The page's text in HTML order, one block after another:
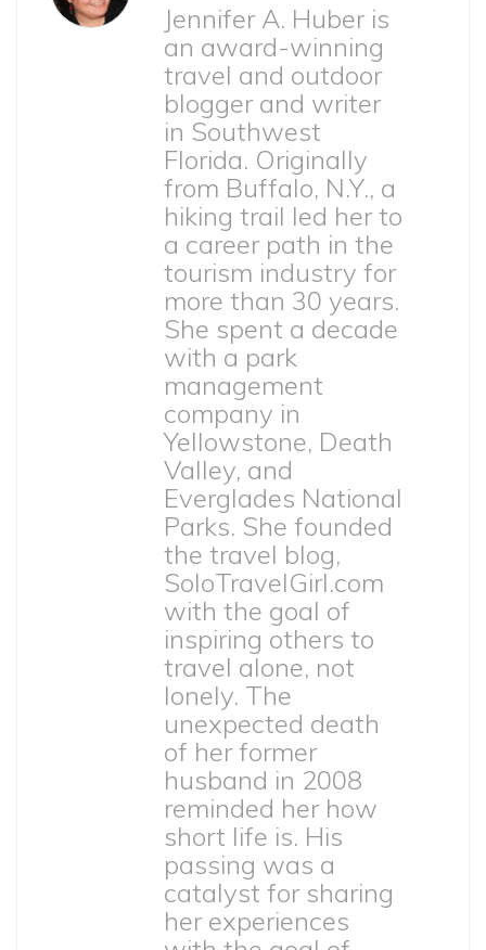
Jennifer A. Huber is
an award-winning
travel and outdoor
blogger and writer
in Southwest
Florida. Originally
from Buffalo, N.Y., a
hiking trail led her to
a career path in the
tourism industry for
more than 30 years.
She spent a decade
with a park
management
company in
Yellowstone, Death
Valley, and
Everglades National
Parks. She founded
the travel blog,
SoloTravelGirl.com
with the goal of
inspiring others to
travel alone, not
lonely. The
unexpected death
of her former
husband in 2008
reminded her how
short life is. His
passing was a
catalyst for sharing
her experiences